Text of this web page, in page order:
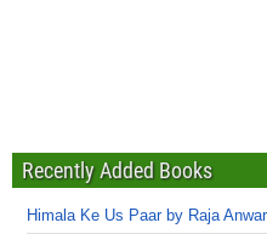
Recently Added Books
Himala Ke Us Paar by Raja Anwar